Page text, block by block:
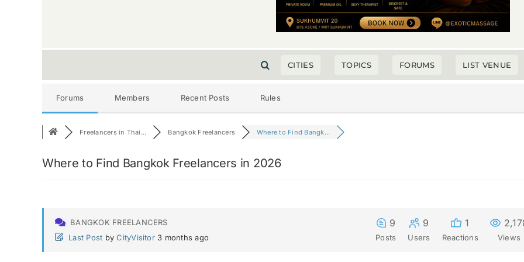
CITIES TOPICS FORUMS LIST VENUE
Forums Members Recent Posts Rules
Freelancers in Thai... Bangkok Freelancers Where to Find Bangk...
Where to Find Bangkok Freelancers in 2026
BANGKOK FREELANCERS
Last Post by CityVisitor 3 months ago
9
Posts
9
Users
1
Reactions Views